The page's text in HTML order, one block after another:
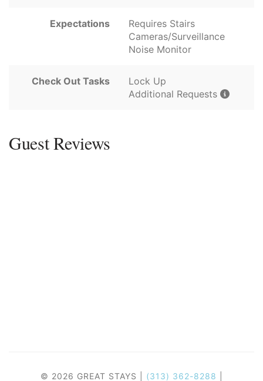
Expectations
Requires Stairs
Cameras/Surveillance
Noise Monitor
Check Out Tasks
Lock Up
Additional Requests
Guest Reviews
© 2026 GREAT STAYS | (313) 362-8288